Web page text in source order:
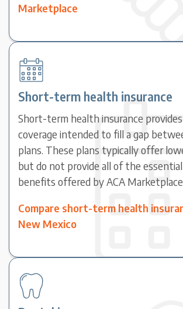
Marketplace
Short-term health insurance
Short-term health insurance
coverage intended to fill a gap
plans. These plans typically offer
but do not provide all of the
benefits offered by ACA
Compare short-term health
New Mexico